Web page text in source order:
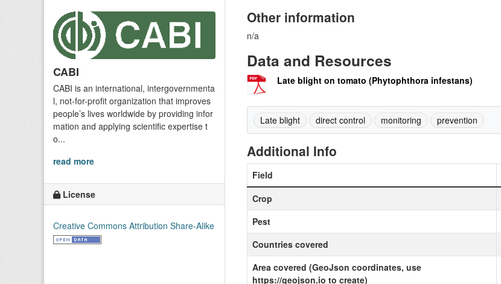
CABI
CABI is an international, intergovernmenta
l, not-for-profit organization that improves
people’s lives worldwide by providing infor
mation and applying scientific expertise t
o...
read more
License
Creative Commons Attribution Share-Alike
Other information
n/a
Data and Resources
Late blight on tomato (Phytophthora infestans)
Late blight direct control monitoring prevention
Additional Info
Field
Crop
Pest
Countries covered
Area covered (GeoJson coordinates, use
https://geojson.io to create)